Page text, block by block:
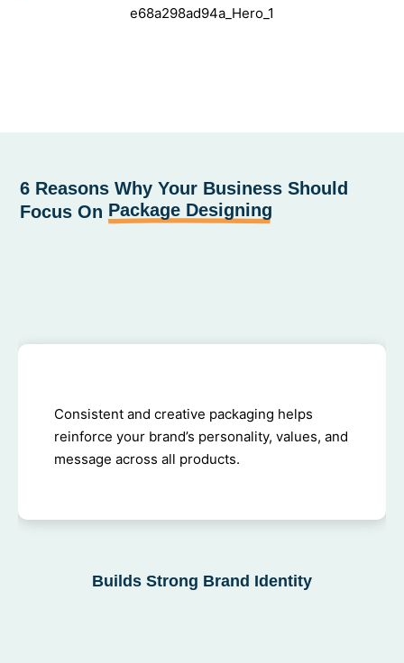
6 Reasons Why Your Business Should
Focus On Package Designing
Builds Strong Brand Identity
Consistent and creative packaging helps
reinforce your brand’s personality, values, and
message across all products.